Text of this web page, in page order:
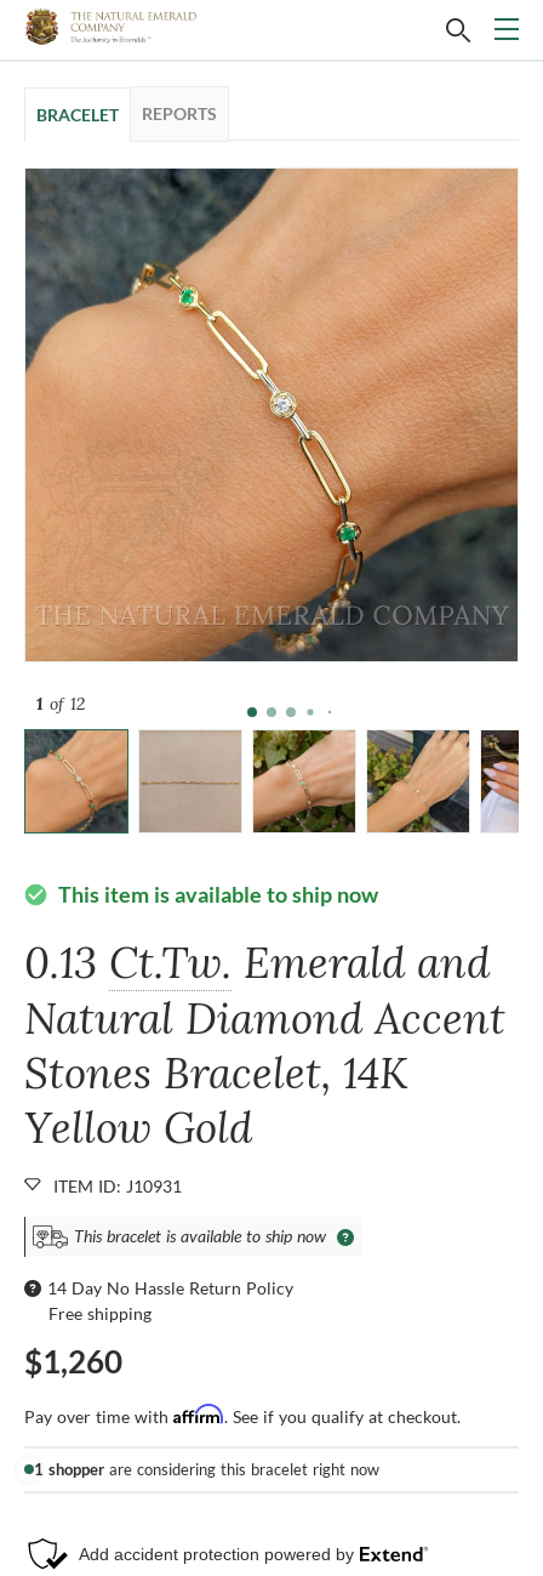
BRACELET REPORTS
1 of 12
check_circle This item is available to ship now
0.13 Ct.Tw. Emerald and
Natural Diamond Accent
Stones Bracelet, 14K
Yellow Gold
ITEM ID: J10931
This bracelet is available to ship now
14 Day No Hassle Return Policy
Free shipping
$1,260
Pay over time with Affirm. See if you qualify at checkout.
1 shopper are considering this bracelet right now